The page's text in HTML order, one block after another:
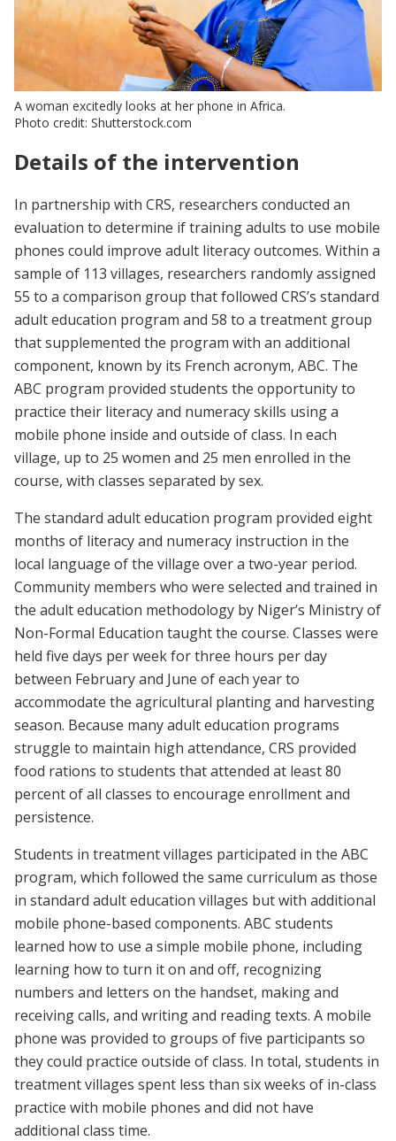
A woman excitedly looks at her phone in Africa.
Photo credit: Shutterstock.com
Details of the intervention
In partnership with CRS, researchers conducted an
evaluation to determine if training adults to use mobile
phones could improve adult literacy outcomes. Within a
sample of 113 villages, researchers randomly assigned
55 to a comparison group that followed CRS’s standard
adult education program and 58 to a treatment group
that supplemented the program with an additional
component, known by its French acronym, ABC. The
ABC program provided students the opportunity to
practice their literacy and numeracy skills using a
mobile phone inside and outside of class. In each
village, up to 25 women and 25 men enrolled in the
course, with classes separated by sex.
The standard adult education program provided eight
months of literacy and numeracy instruction in the
local language of the village over a two-year period.
Community members who were selected and trained in
the adult education methodology by Niger’s Ministry of
Non-Formal Education taught the course. Classes were
held five days per week for three hours per day
between February and June of each year to
accommodate the agricultural planting and harvesting
season. Because many adult education programs
struggle to maintain high attendance, CRS provided
food rations to students that attended at least 80
percent of all classes to encourage enrollment and
persistence.
Students in treatment villages participated in the ABC
program, which followed the same curriculum as those
in standard adult education villages but with additional
mobile phone-based components. ABC students
learned how to use a simple mobile phone, including
learning how to turn it on and off, recognizing
numbers and letters on the handset, making and
receiving calls, and writing and reading texts. A mobile
phone was provided to groups of five participants so
they could practice outside of class. In total, students in
treatment villages spent less than six weeks of in-class
practice with mobile phones and did not have
additional class time.